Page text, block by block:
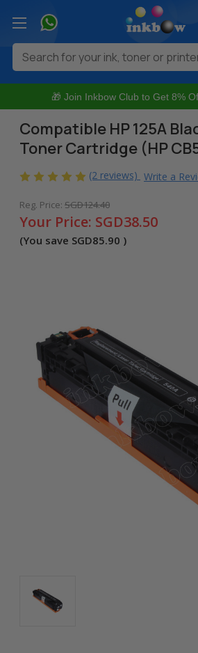
🎁 Join Inkbow Club to Get 8%
Search
Compatible HP 125A
Toner Cartridge (HP
(2 reviews) Write a
Reg. Price: SGD124.40
Your Price: SGD38.50
(You save SGD85.90 )